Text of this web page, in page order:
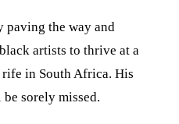
paving the way and
artists to thrive at a
in South Africa. His
sorely missed.